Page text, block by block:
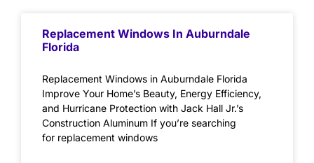
Replacement Windows In Auburndale
Florida
Replacement Windows in Auburndale Florida
Improve Your Home’s Beauty, Energy Efficiency,
and Hurricane Protection with Jack Hall Jr.’s
Construction Aluminum If you’re searching
for replacement windows